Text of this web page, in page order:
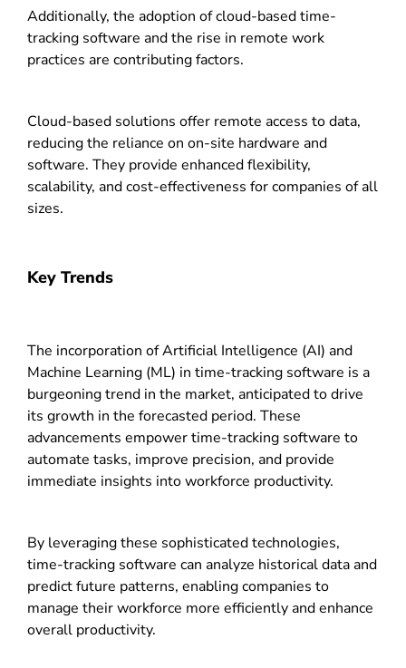
Additionally, the adoption of cloud-based time-
tracking software and the rise in remote work
practices are contributing factors.
Cloud-based solutions offer remote access to data,
reducing the reliance on on-site hardware and
software. They provide enhanced flexibility,
scalability, and cost-effectiveness for companies of all
sizes.
Key Trends
The incorporation of Artificial Intelligence (AI) and
Machine Learning (ML) in time-tracking software is a
burgeoning trend in the market, anticipated to drive
its growth in the forecasted period. These
advancements empower time-tracking software to
automate tasks, improve precision, and provide
immediate insights into workforce productivity.
By leveraging these sophisticated technologies,
time-tracking software can analyze historical data and
predict future patterns, enabling companies to
manage their workforce more efficiently and enhance
overall productivity.